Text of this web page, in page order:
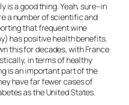
is a good thing. Yeah, sure–in
a number of scientific and
that frequent wine
has positive health benefits.
this for decades, with France
in terms of healthy
is an important part of the
have far fewer cases of
as the United States.